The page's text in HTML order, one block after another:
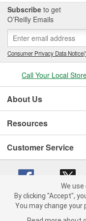
Subscribe to get
O’Reilly Emails
Consumer Privacy Data Notice|
Call Your Local
About Us
Resources
Customer Service
Copyright © 2008-2026
We use
By clicking "Accept",
You may change your